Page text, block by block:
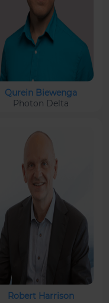
Qurein Biewenga
Photon Delta
Robert Harrison